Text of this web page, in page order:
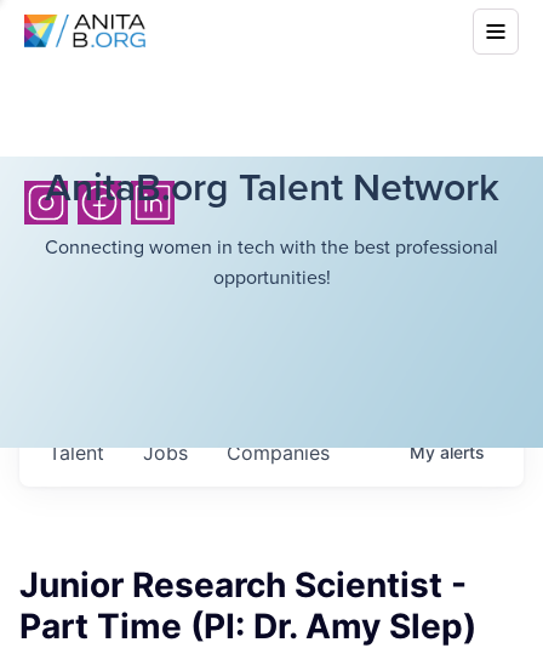
AnitaB.org Talent Network
Connecting women in tech with the best professional
opportunities!
Jobs Companies
Talent Myalerts
Junior Research Scientist -
Part Time (PI: Dr. Amy Slep)